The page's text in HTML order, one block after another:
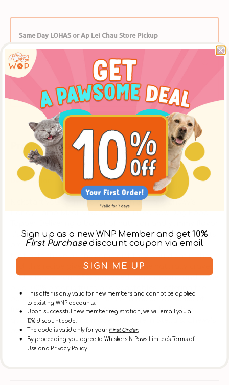
Product Details
Description
Kickstart your canine’s kibble with Stella & Chewy's
Dandy Lamb Meal Mixers Freeze-Dried Raw Dog Food
it’s an easy way to pack your pooch’s diet with nutrients,
probiotics and antioxidants. Based on the philosophy
that pets thrive on the same diet they would eat in the
wild, this recipe gives your dog what he naturally craves,
and is made from 95% grass-fed lamb, organs and bone
benefits of raw food nutrition with the convenience of
freeze-dried preparation. And to ensure the highest
quality, each batch is made with care in Stella & Chewy’s
own U.S. kitchen.
Same Day LOHAS or Ap Lei Chau Store Pickup
Place an order online before 12:00 noon, to pickup
at [The LOHAS Store] after 5:30pm on the same
day, or at the [Ap Lei Chau Store] after 3:30pm on
the same day. ** Please select【In-Store Pickup】on
the Cart Page to choose this option over delivery.
Sign up as a new WNP Member and get10%
First Purchasediscount coupon via email
SIGN ME UP
This offer is only valid for new members and cannot be applied
to existing WNP accounts.
Upon successful new member registration, we will email you a
10% discount code.
The code is valid only for yourFirst Order.
By proceeding, you agree to Whiskers N Paws Limited's Terms of
Use and Privacy Policy.